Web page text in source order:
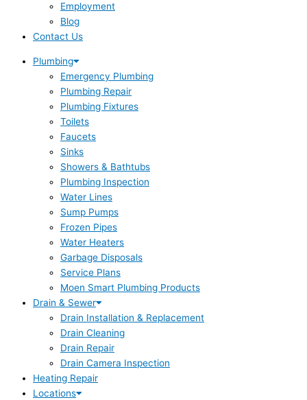
Employment
Blog
Contact Us
Plumbing
Emergency Plumbing
Plumbing Repair
Plumbing Fixtures
Toilets
Faucets
Sinks
Showers & Bathtubs
Plumbing Inspection
Water Lines
Sump Pumps
Frozen Pipes
Water Heaters
Garbage Disposals
Service Plans
Moen Smart Plumbing Products
Drain & Sewer
Drain Installation & Replacement
Drain Cleaning
Drain Repair
Drain Camera Inspection
Heating Repair
Locations